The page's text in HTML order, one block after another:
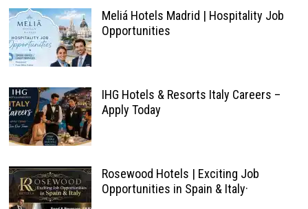
Meliá Hotels Madrid | Hospitality Job
Opportunities
IHG Hotels & Resorts Italy Careers –
Apply Today
Rosewood Hotels | Exciting Job
Opportunities in Spain & Italy·